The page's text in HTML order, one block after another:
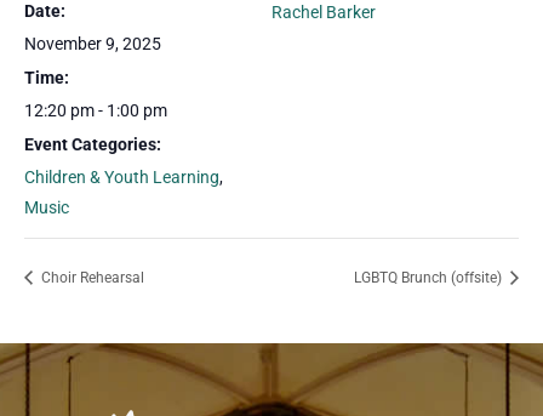
Date:
November 9, 2025
Time:
12:20 pm - 1:00 pm
Event Categories:
Children & Youth Learning,
Music
Rachel Barker
Choir Rehearsal LGBTQ Brunch (offsite)